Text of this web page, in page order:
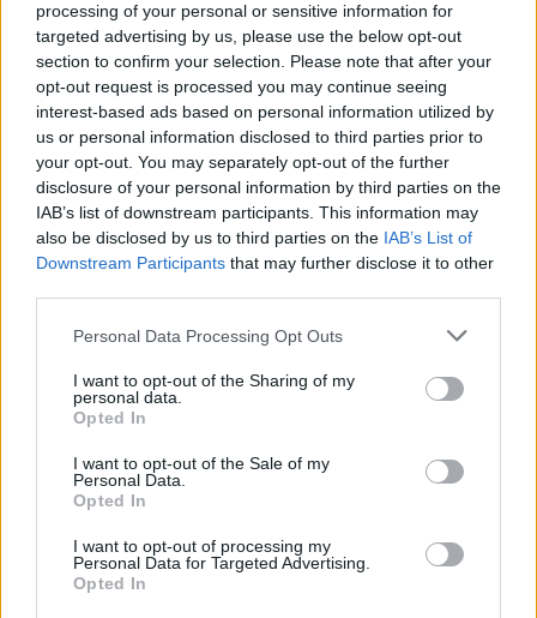
processing of your personal or sensitive information for
targeted advertising by us, please use the below opt-out
section to confirm your selection. Please note that after your
opt-out request is processed you may continue seeing
interest-based ads based on personal information utilized by
us or personal information disclosed to third parties prior to
your opt-out. You may separately opt-out of the further
disclosure of your personal information by third parties on the
IAB’s list of downstream participants. This information may
also be disclosed by us to third parties on the IAB’s List of
Downstream Participants that may further disclose it to other
Please note that this website/app uses one or more Google
not limited to your visit or usage behaviour. You may click to
grant or deny consent to Google and its third-party tags to
use your data for below specified purposes in below Google
consent section.
Personal Data Processing Opt Outs
I want to opt-out of the Sharing of my
personal data.
Opted In
I want to opt-out of the Sale of my
Personal Data.
Opted In
I want to opt-out of processing my
Personal Data for Targeted Advertising.
Opted In
SCIENCE & TECHNOLOGY
WhatsApp update, privacy rules have
changed
WhatsApp users worldwide are discussing whether they